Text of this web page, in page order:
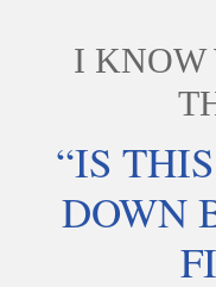
I KNOW
“IS
DOWN